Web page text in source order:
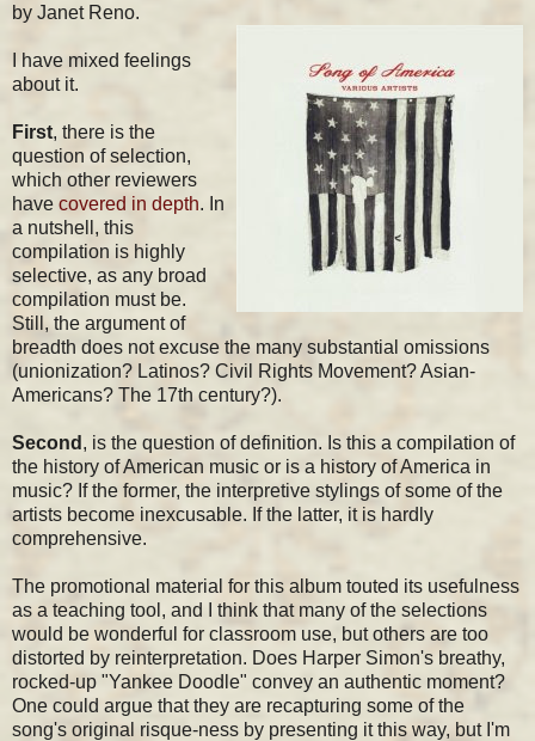
by Janet Reno.
I have mixed feelings
about it.
First, there is the
question of selection,
which other reviewers
have covered in depth. In
a nutshell, this
compilation is highly
selective, as any broad
compilation must be.
Still, the argument of
breadth does not excuse the many substantial omissions
(unionization? Latinos? Civil Rights Movement? Asian-
Americans? The 17th century?).
Second , is the question of definition. Is this a compilation of
the history of American music or is a history of America in
music? If the former, the interpretive stylings of some of the
artists become inexcusable. If the latter, it is hardly
comprehensive.
The promotional material for this album touted its usefulness
as a teaching tool, and I think that many of the selections
would be wonderful for classroom use, but others are too
distorted by reinterpretation. Does Harper Simon's breathy,
rocked-up "Yankee Doodle" convey an authentic moment?
One could argue that they are recapturing some of the
song's original risque-ness by presenting it this way, but I'm